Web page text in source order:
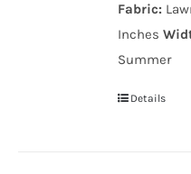
Fabric:
Inches
Summer
Details